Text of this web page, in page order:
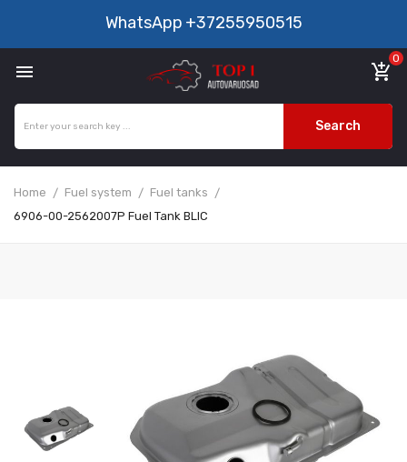
WhatsApp +37255950515
 add_shopping_cart
0
Search
Home Fuel system
Fuel tanks
6906-00-2562007P Fuel Tank BLIC